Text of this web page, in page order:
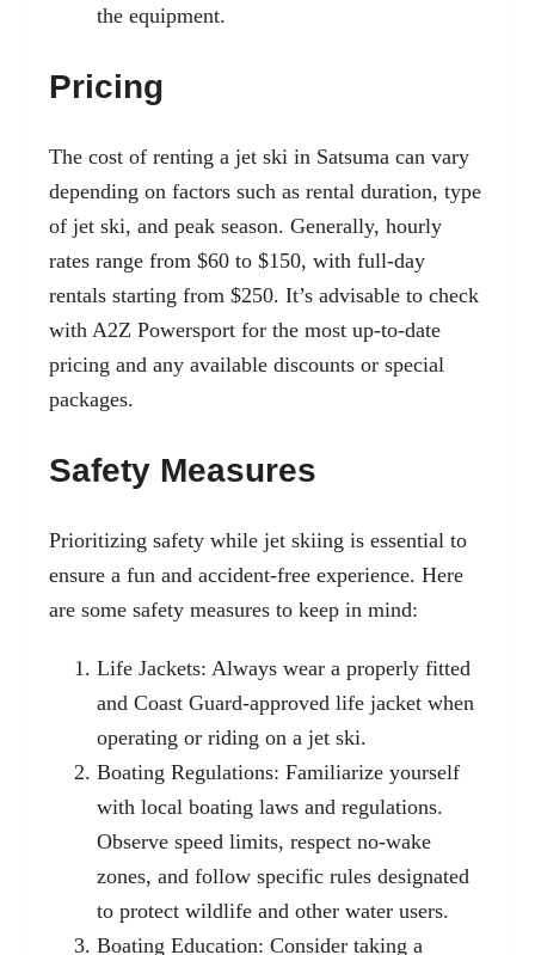
the equipment.
Pricing
The cost of renting a jet ski in Satsuma can vary
depending on factors such as rental duration, type
of jet ski, and peak season. Generally, hourly
rates range from $60 to $150, with full-day
rentals starting from $250. It’s advisable to check
with A2Z Powersport for the most up-to-date
pricing and any available discounts or special
packages.
Safety Measures
Prioritizing safety while jet skiing is essential to
ensure a fun and accident-free experience. Here
are some safety measures to keep in mind:
Life Jackets: Always wear a properly fitted
and Coast Guard-approved life jacket when
operating or riding on a jet ski.
Boating Regulations: Familiarize yourself
with local boating laws and regulations.
Observe speed limits, respect no-wake
zones, and follow specific rules designated
to protect wildlife and other water users.
Boating Education: Consider taking a